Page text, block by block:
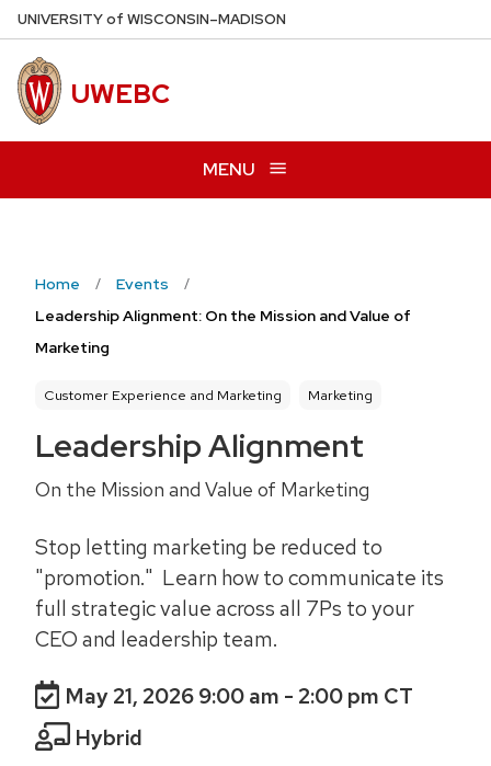
Skip
to
main
content
UNIVERSITYof WISCONSIN–MADISON
UWEBC
MENU
Home
Events
Leadership Alignment: On the Mission and Value of
Marketing
Customer Experience and Marketing Marketing
Leadership Alignment
On the Mission and Value of Marketing
Stop letting marketing be reduced to
"promotion." Learn how to communicate its
full strategic value across all 7Ps to your
CEO and leadership team.
May 21, 2026 9:00 am - 2:00 pm CT
Hybrid